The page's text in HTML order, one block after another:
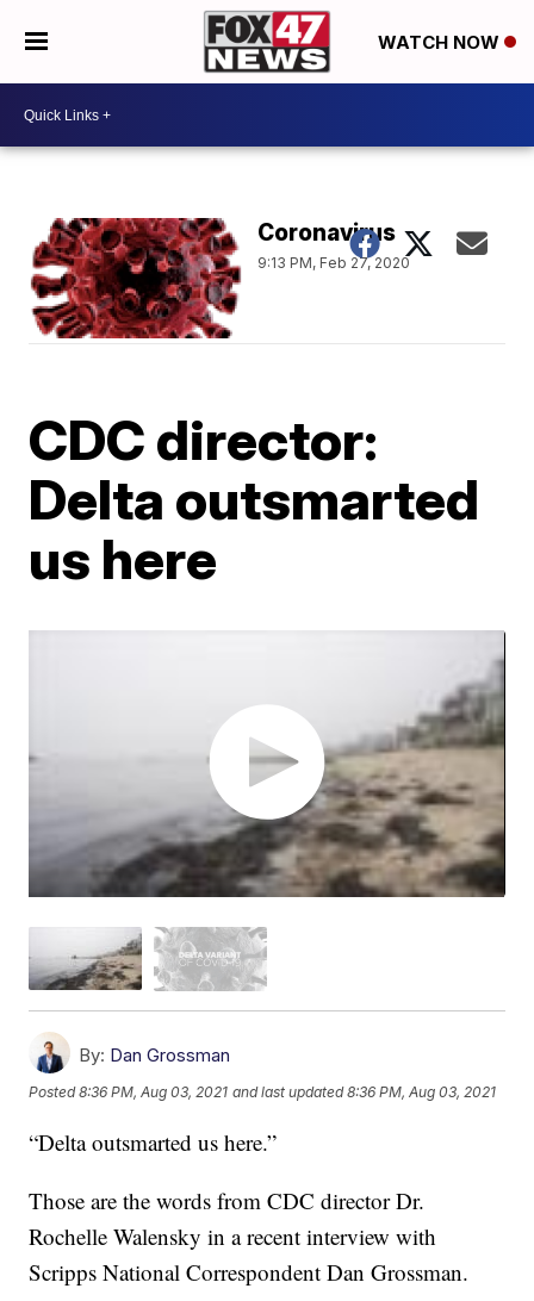
WATCH NOW
Coronavirus
9:13 PM, Feb 27, 2020
CDC director:
Delta outsmarted
us here
By: Dan Grossman
Posted8:36 PM, Aug 03, 2021 and last updated 8:36 PM, Aug 03, 2021
“Delta outsmarted us here.”
Those are the words from CDC director Dr.
Rochelle Walensky in a recent interview with
Scripps National Correspondent Dan Grossman.